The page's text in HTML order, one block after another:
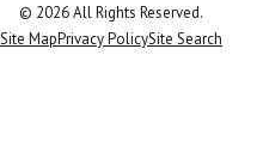
© 2026 All Rights Reserved.
Site MapPrivacy PolicySite Search